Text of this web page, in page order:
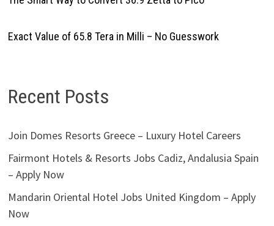
Exact Value of 65.8 Tera in Milli – No Guesswork
Recent Posts
Join Domes Resorts Greece – Luxury Hotel Careers
Fairmont Hotels & Resorts Jobs Cadiz, Andalusia Spain
– Apply Now
Mandarin Oriental Hotel Jobs United Kingdom – Apply
Now